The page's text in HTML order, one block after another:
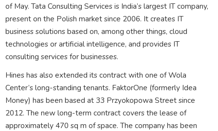
of May. Tata Consulting Services is India’s largest IT company,
present on the Polish market since 2006. It creates IT
business solutions based on, among other things, cloud
technologies or artificial intelligence, and provides IT
consulting services for businesses.
Hines has also extended its contract with one of Wola
Center’s long-standing tenants. FaktorOne (formerly Idea
Money) has been based at 33 Przyokopowa Street since
2012. The new long-term contract covers the lease of
approximately 470 sq m of space. The company has been